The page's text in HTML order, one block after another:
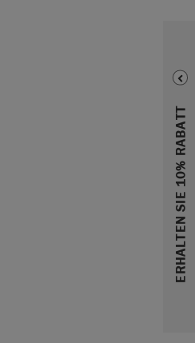
ERHALTEN SIE 10% RABATT